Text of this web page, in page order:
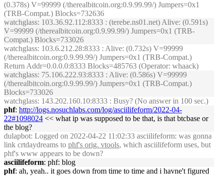
(0.378s) V=99999 (/therealbitcoin.org:0.9.99.99/) Jumpers=0x1
(TRB-Compat.) Blocks=732636
watchglass: 103.36.92.112:8333 : (terebe.ns01.net) Alive: (0.591s)
V=99999 (/therealbitcoin.org:0.9.99.99/) Jumpers=0x1 (TRB-
Compat.) Blocks=733026
watchglass: 103.6.212.28:8333 : Alive: (0.732s) V=99999
(/therealbitcoin.org:0.9.99.99/) Jumpers=0x1 (TRB-Compat.)
Return Addr=0.0.0.0:8333 Blocks=485763 (Operator: whaack)
watchglass: 75.106.222.93:8333 : Alive: (0.586s) V=99999
(/therealbitcoin.org:0.9.99.99/) Jumpers=0x1 (TRB-Compat.)
Blocks=733026
watchglass: 143.202.160.10:8333 : Busy? (No answer in 100 sec.)
phf: http://logs.nosuchlabs.com/log/asciilifeform/2022-04-
22#1098024 << what ip was supposed to be that, is that btcbase or
the blog?
dulapbot: Logged on 2022-04-22 11:02:33 asciilifeform: was gonna
link crtdaydreams to phf's orig. vtools, which asciilifeform uses, but
phf's www appears to be down?
asciilifeform: phf: blog
phf: ah, yeah.. it goes down from time to time and i havne't figured